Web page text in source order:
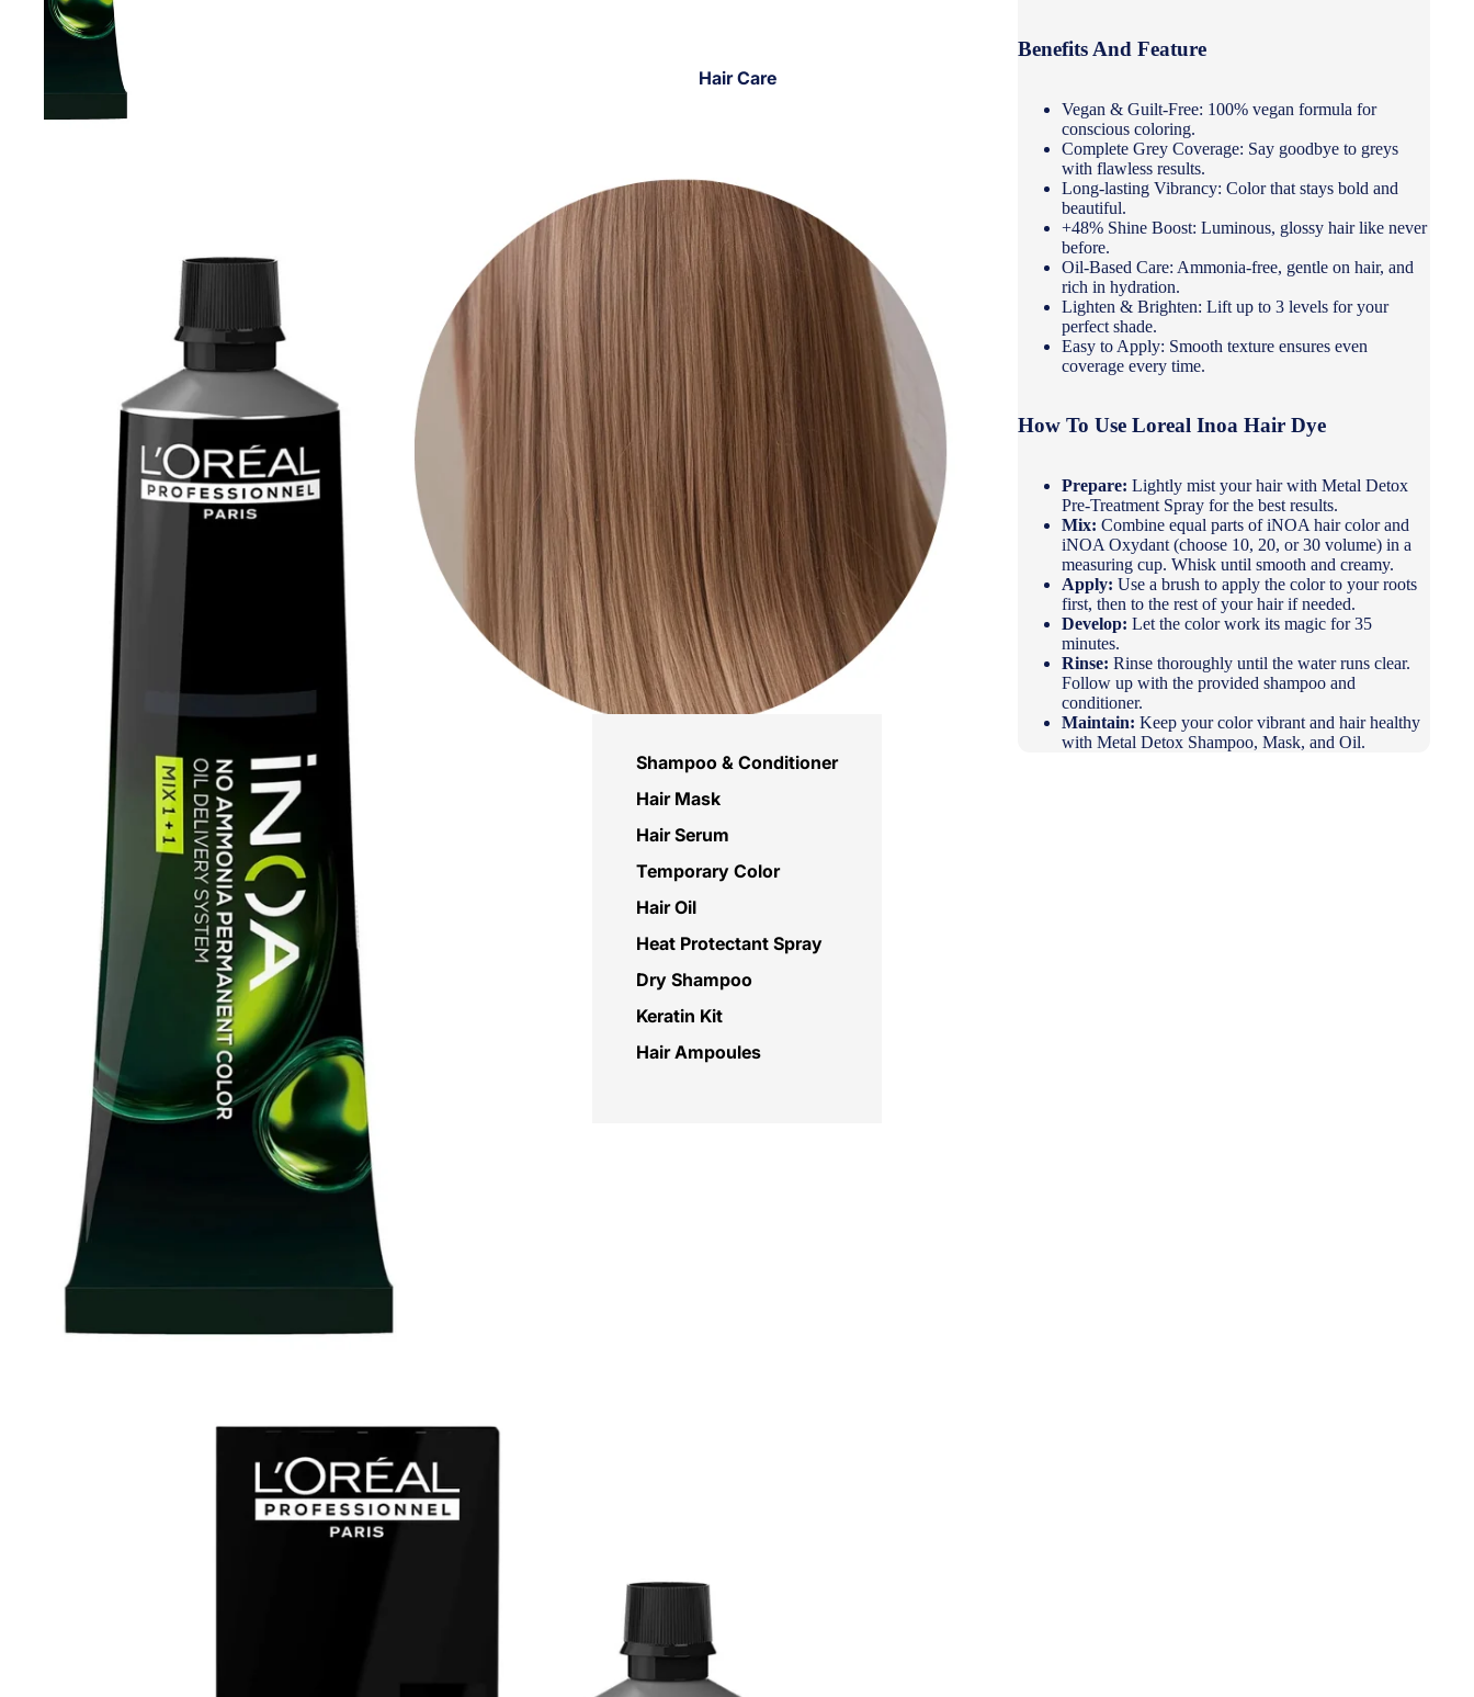
Hair Care
Shampoo & Conditioner
Hair Mask
Hair Serum
Temporary Color
Hair Oil
Heat Protectant Spray
Dry Shampoo
Keratin Kit
Hair Ampoules
Benefits And Feature
Vegan & Guilt-Free: 100% vegan formula for
conscious coloring.
Complete Grey Coverage: Say goodbye to greys
with flawless results.
Long-lasting Vibrancy: Color that stays bold and
beautiful.
+48% Shine Boost: Luminous, glossy hair like never
before.
Oil-Based Care: Ammonia-free, gentle on hair, and
rich in hydration.
Lighten & Brighten: Lift up to 3 levels for your
perfect shade.
Easy to Apply: Smooth texture ensures even
coverage every time.
How To Use Loreal Inoa Hair Dye
Prepare: Lightly mist your hair with Metal Detox
Pre-Treatment Spray for the best results.
Mix: Combine equal parts of iNOA hair color and
iNOA Oxydant (choose 10, 20, or 30 volume) in a
measuring cup. Whisk until smooth and creamy.
Apply: Use a brush to apply the color to your roots
first, then to the rest of your hair if needed.
Develop: Let the color work its magic for 35
minutes.
Rinse: Rinse thoroughly until the water runs clear.
Follow up with the provided shampoo and
conditioner.
Maintain: Keep your color vibrant and hair healthy
with Metal Detox Shampoo, Mask, and Oil.